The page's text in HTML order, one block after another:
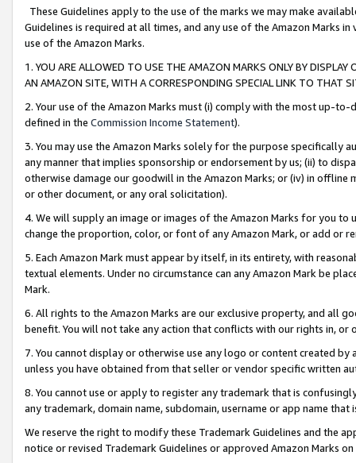
These Guidelines apply to the use of the marks we may make
Guidelines is required at all times, and any use of the Amazon Marks
use of the Amazon Marks.
1. YOU ARE ALLOWED TO USE THE AMAZON MARKS ONLY BY
AN AMAZON SITE, WITH A CORRESPONDING SPECIAL LINK TO THAT
2. Your use of the Amazon Marks must (i) comply with the most up-
defined in the Commission Income Statement).
3. You may use the Amazon Marks solely for the purpose specifically
any manner that implies sponsorship or endorsement by us; (ii) to
otherwise damage our goodwill in the Amazon Marks; or (iv) in offline
or other document, or any oral solicitation).
4. We will supply an image or images of the Amazon Marks for you to
change the proportion, color, or font of any Amazon Mark, or add or
5. Each Amazon Mark must appear by itself, in its entirety, with
textual elements. Under no circumstance can any Amazon Mark be
Mark.
6. All rights to the Amazon Marks are our exclusive property, and all
benefit. You will not take any action that conflicts with our rights in, or
7. You cannot display or otherwise use any logo or content created
unless you have obtained from that seller or vendor specific written
8. You cannot use or apply to register any trademark that is
any trademark, domain name, subdomain, username or app name
We reserve the right to modify these Trademark Guidelines and the
notice or revised Trademark Guidelines or approved Amazon Marks